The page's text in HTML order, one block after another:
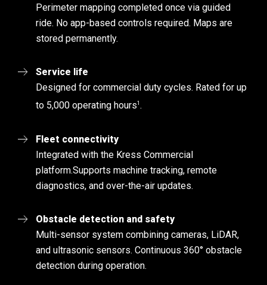
Perimeter mapping completed once via guided
ride. No app-based controls required. Maps are
stored permanently.
Service life
Designed for commercial duty cycles. Rated for up
to 5,000 operating hours1 .
Fleet connectivity
Integrated with the Kress Commercial
platform.Supports machine tracking, remote
diagnostics, and over-the-air updates.
Obstacle detection and safety
Multi-sensor system combining cameras, LiDAR,
and ultrasonic sensors. Continuous 360° obstacle
detection during operation.